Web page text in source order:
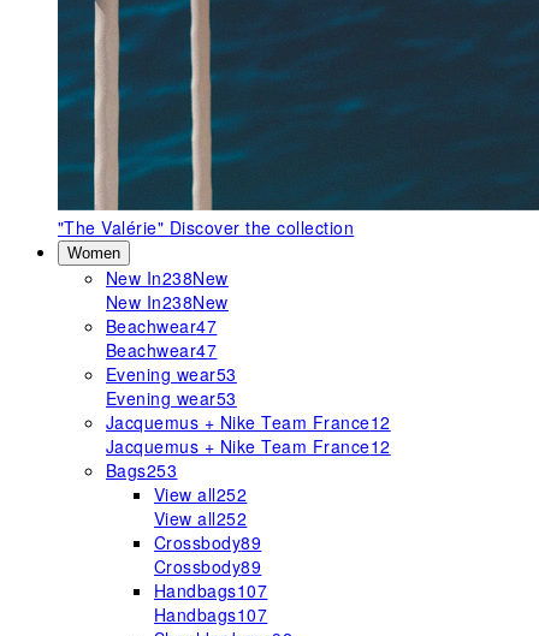
"The Valérie" Discover the collection
Women
New In238New
New In238New
Beachwear47
Beachwear47
Evening wear53
Evening wear53
Jacquemus + Nike Team France12
Jacquemus + Nike Team France12
Bags253
View all252
View all252
Crossbody89
Crossbody89
Handbags107
Handbags107